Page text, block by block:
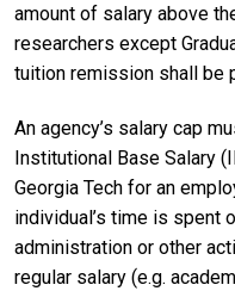
amount of salary above
researchers except
tuition remission shall be
An agency’s salary cap
Institutional Base Salary
Georgia Tech for an
individual’s time is spent
administration or other
regular salary (e.g.